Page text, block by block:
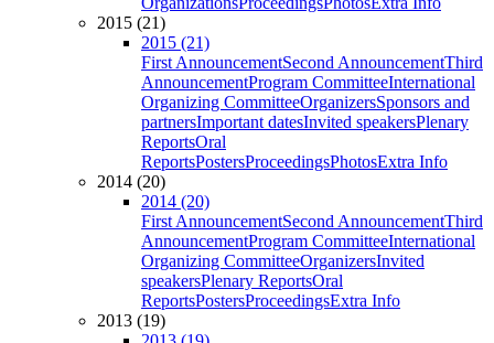
2015 (21)
2015 (21)
First AnnouncementSecond AnnouncementThird
AnnouncementProgram CommitteeInternational
Organizing CommitteeOrganizersSponsors and
partnersImportant datesInvited speakersPlenary
ReportsOral
ReportsPostersProceedingsPhotosExtra Info
2014 (20)
2014 (20)
First AnnouncementSecond AnnouncementThird
AnnouncementProgram CommitteeInternational
Organizing CommitteeOrganizersInvited
speakersPlenary ReportsOral
ReportsPostersProceedingsExtra Info
2013 (19)